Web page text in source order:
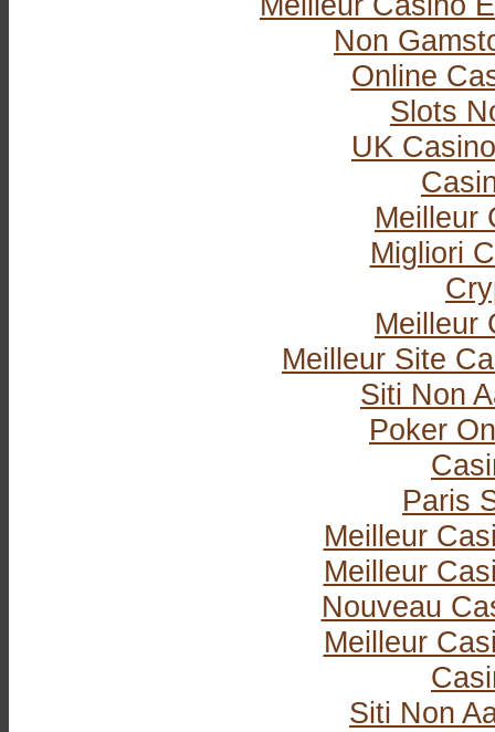
Non
Online
Slots
UK
Meilleur
Migliori
Meilleur
Meilleur Site
Siti Non
Poker
Paris
Meilleur
Meilleur
Nouveau
Meilleur
Siti Non